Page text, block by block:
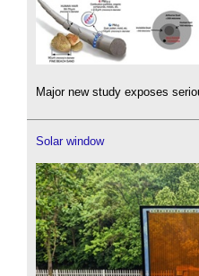
Major new study exposes
Solar window